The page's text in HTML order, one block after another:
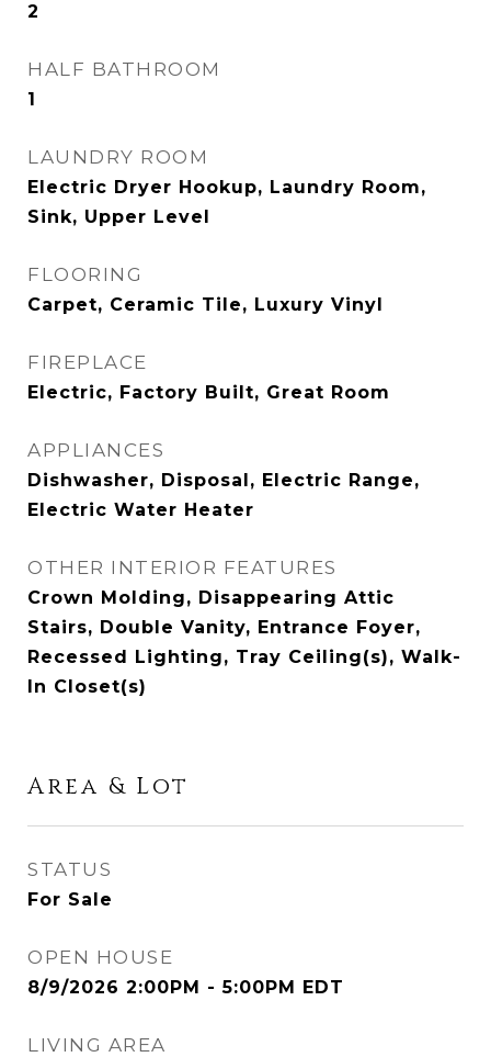
2
HALF BATHROOM
1
LAUNDRY ROOM
Electric Dryer Hookup, Laundry Room,
Sink, Upper Level
FLOORING
Carpet, Ceramic Tile, Luxury Vinyl
FIREPLACE
Electric, Factory Built, Great Room
APPLIANCES
Dishwasher, Disposal, Electric Range,
Electric Water Heater
OTHER INTERIOR FEATURES
Crown Molding, Disappearing Attic
Stairs, Double Vanity, Entrance Foyer,
Recessed Lighting, Tray Ceiling(s), Walk-
In Closet(s)
Area & Lot
STATUS
For Sale
OPEN HOUSE
8/9/2026 2:00PM - 5:00PM EDT
LIVING AREA